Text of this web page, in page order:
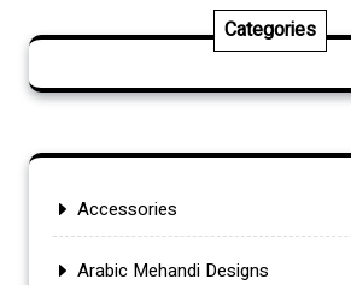
Categories
Accessories
Arabic Mehandi Designs